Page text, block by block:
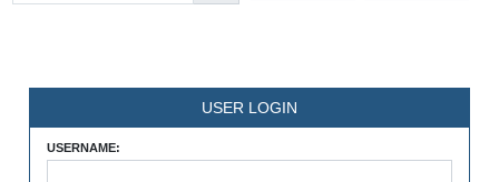
USER LOGIN
USERNAME: